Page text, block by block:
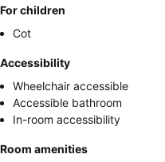
For children
Cot
Accessibility
Wheelchair accessible
Accessible bathroom
In-room accessibility
Room amenities